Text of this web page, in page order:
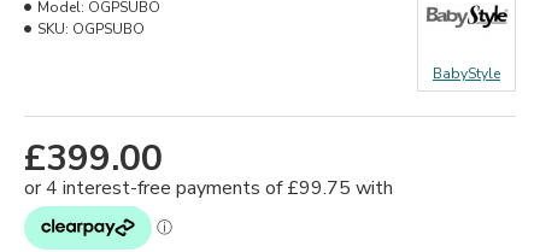
£399.00
Model: OGPSUBO
SKU: OGPSUBO
BabyStyle